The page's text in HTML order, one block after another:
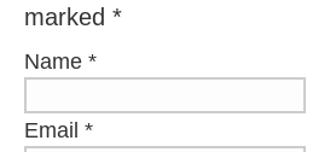
marked *
Name *
Email *